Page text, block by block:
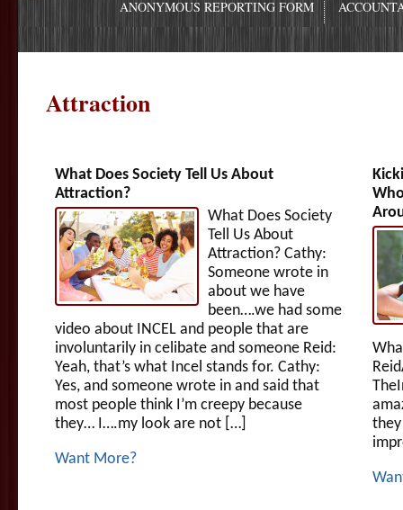
ANONYMOUS REPORTING FORM
Attraction
What Does Society Tell Us About
Attraction?
What Does Society
Tell Us About
Attraction? Cathy:
Someone wrote in
about we have
been….we had some
video about INCEL and people that are
involuntarily in celibate and someone Reid:
Yeah, that’s what Incel stands for. Cathy:
Yes, and someone wrote in and said that
most people think I’m creepy because
they… I….my look are not […]
Want More?